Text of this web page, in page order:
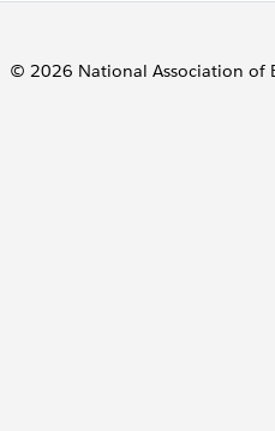
© 2026 National Association of